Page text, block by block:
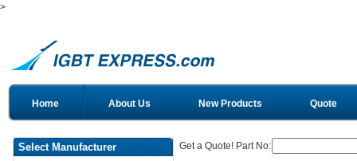
>
Home About Us New Products Quote
Select Manufacturer
Get a Quote! Part No: